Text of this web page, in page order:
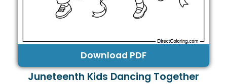
Download PDF
Juneteenth Kids Dancing Together